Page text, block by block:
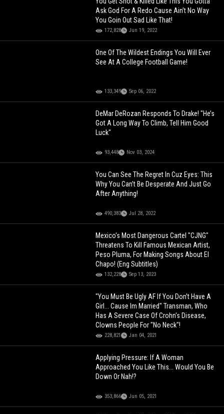
Ask God For A Redo Cause Ain’t No Way
You Goin Out Sad Like That!
172,828 Jun 19, 2022
One Of The Wildest Endings You Will Ever
See At A College Football Game!
133,349 Sep 06, 2022
DeMar DeRozan Responds To Drake! "He’s
Got A Long Way To Climb, Tell Him Good
Luck"
93,448 Nov 03, 2024
You Can See The Regret In Cuz Eyes: This
Why You Can’t Be Desperate And Just Go
After Anything!
490,383 Jul 28, 2022
Mexico's Most Dangerous Cartel "CJNG"
Threatens To Kill Famous Mexican Artist,
Peso Pluma, For Making Songs About El
Chapo! (Eng Subtitles)
132,228 Sep 13, 2023
"You Must Be Ugly AF If You Don't Have A
Girl... Cause Im Married" Transman, Who
Has A Severe Case Of Crohn's Disease,
Clowns People For "No Neck"!
228,821 Jan 04, 2021
Applying Pressure: If A Woman
Approached You Like This... Would You Be
Down Or Nah!?
353,866 Jun 05, 2021